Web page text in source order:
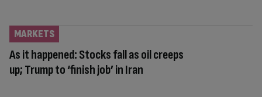
As it happened: Stocks fall as oil creeps
up; Trump to ‘finish job’ in Iran
MARKETS